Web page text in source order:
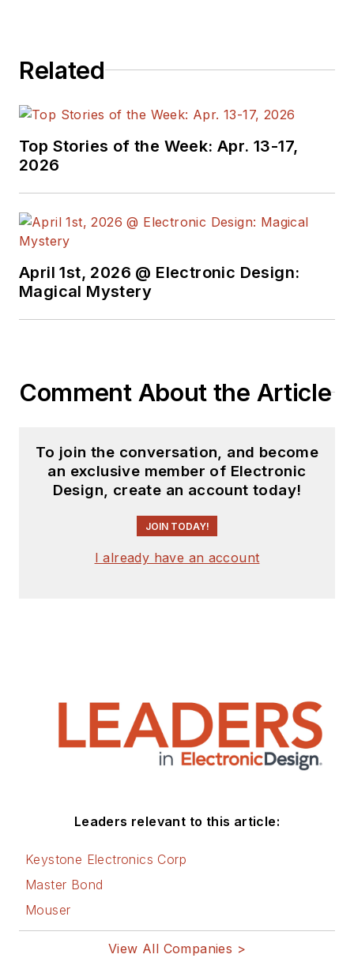
Related
Top Stories of the Week: Apr. 13-17,
2026
April 1st, 2026 @ Electronic Design:
Magical Mystery
Comment About the Article
To join the conversation, and become
an exclusive member of Electronic
Design, create an account today!
JOIN TODAY!
I already have an account
Leaders relevant to this article:
Keystone Electronics Corp
Master Bond
Mouser
View All Companies >